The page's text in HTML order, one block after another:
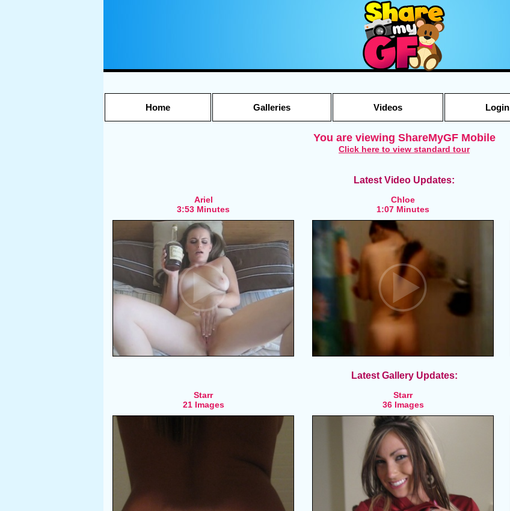
Home Galleries Videos Login
You are viewing ShareMyGF Mobile
Click here to view standard tour
Latest Video Updates:
Ariel
3:53 Minutes
Chloe
1:07 Minutes
Latest Gallery Updates:
Starr
21 Images
Starr
36 Images